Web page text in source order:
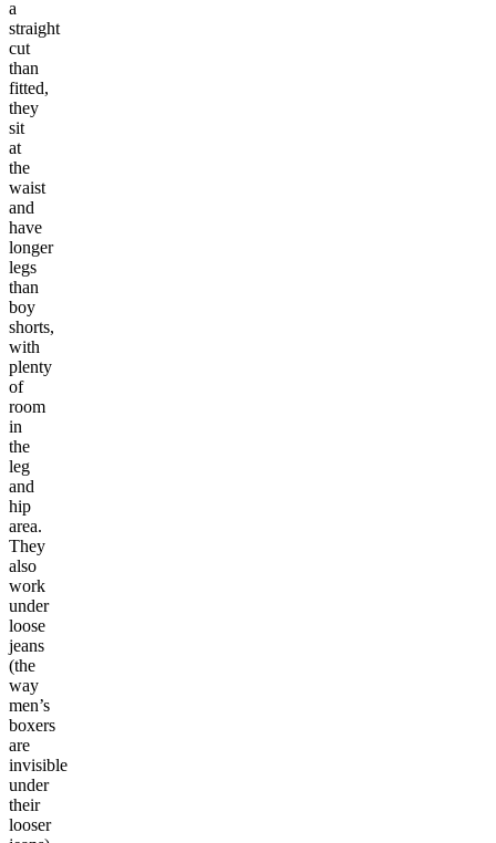
a
straight
cut
than
fitted,
they
sit
at
the
waist
and
have
longer
legs
than
boy
shorts,
with
plenty
of
room
in
the
leg
and
hip
area.
They
also
work
under
loose
jeans
(the
way
men’s
boxers
are
invisible
under
their
looser